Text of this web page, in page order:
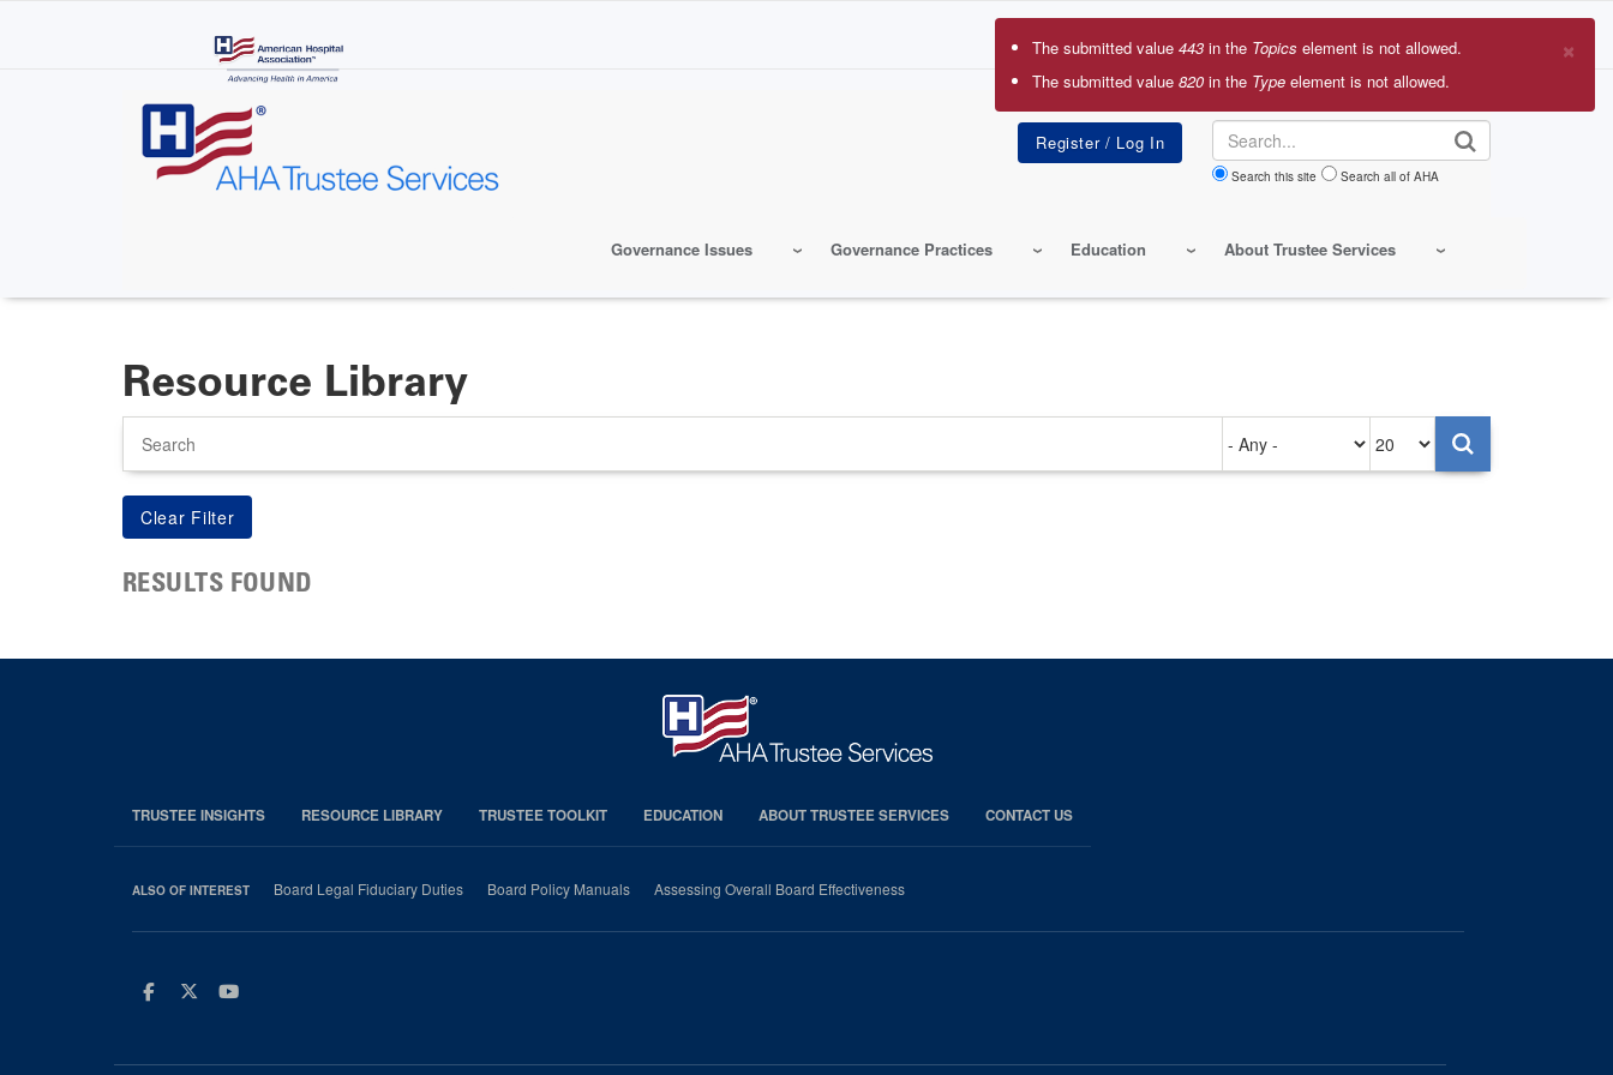
Search
Search this site Search all of AHA
Governance Issues Governance Practices Education About Trustee Services
×
Error
message
The submitted value 443 in the Topics element is not allowed.
The submitted value 820 in the Type element is not allowed.
Resource Library
on
per
page
RESULTS FOUND
TRUSTEE INSIGHTS RESOURCE LIBRARY TRUSTEE TOOLKIT EDUCATION ABOUT TRUSTEE SERVICES CONTACT US
ALSO OF INTEREST Board Legal Fiduciary Duties Board Policy Manuals Assessing Overall Board Effectiveness
Facebook
TwitterYoutube